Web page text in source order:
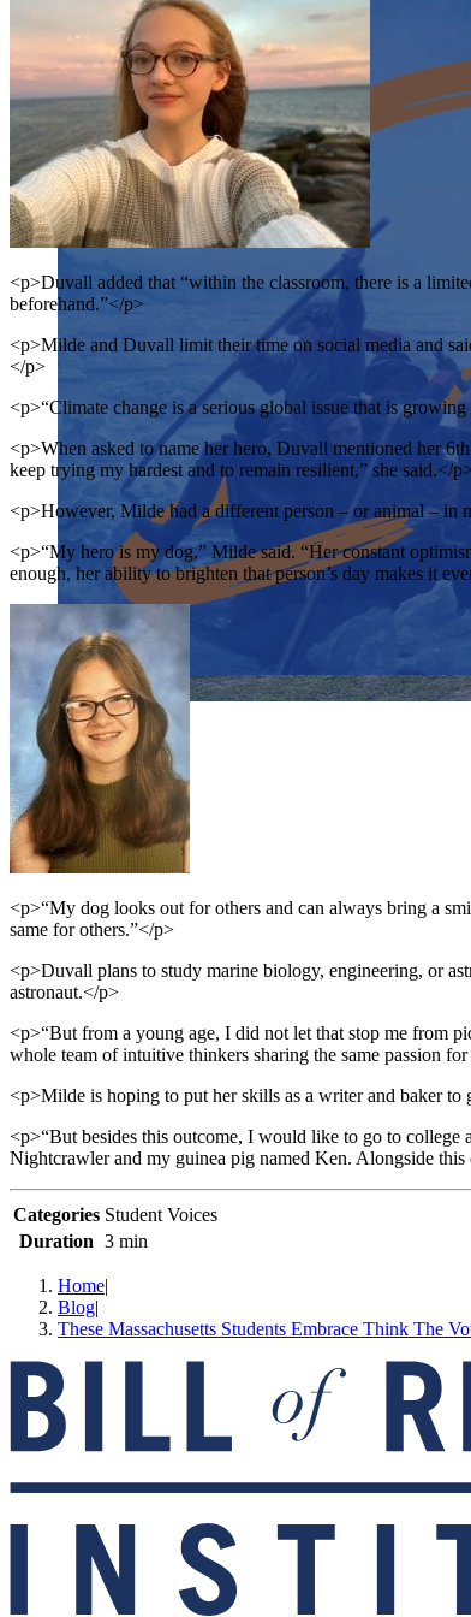
Close menu
Close menu
Close menu
Close menu
<p>Duvall added that “within the classroom, there is a
beforehand.”</p>
<p>Milde and Duvall limit their time on social media and
</p>
<p>“Climate change is a serious global issue that is
<p>When asked to name her hero, Duvall mentioned her
keep trying my hardest and to remain resilient,” she said.</p>
<p>However, Milde had a different person – or animal – in
<p>“My hero is my dog,” Milde said. “Her constant
enough, her ability to brighten that person’s day makes it
<p>“My dog looks out for others and can always bring a
same for others.”</p>
<p>Duvall plans to study marine biology, engineering, or
astronaut.</p>
<p>“But from a young age, I did not let that stop me from
whole team of intuitive thinkers sharing the same passion
<p>Milde is hoping to put her skills as a writer and baker to
<p>“But besides this outcome, I would like to go to
Nightcrawler and my guinea pig named Ken. Alongside
Categories Student Voices
Duration 3 min
Home|
Blog|
These Massachusetts Students Embrace Think The